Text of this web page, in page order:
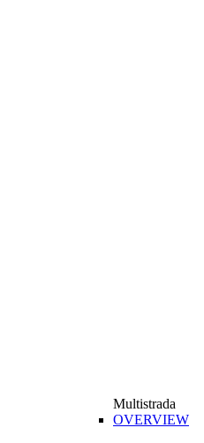
Multistrada
OVERVIEW